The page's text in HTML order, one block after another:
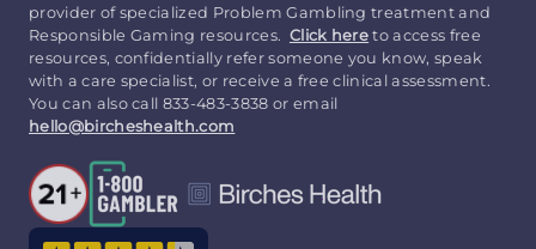
provider of specialized Problem Gambling treatment and
Responsible Gaming resources. Click here to access free
resources, confidentially refer someone you know, speak
with a care specialist, or receive a free clinical assessment.
You can also call 833-483-3838 or email
hello@bircheshealth.com